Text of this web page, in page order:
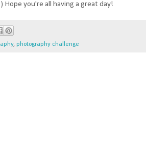
you're all having a great day!
, photography challenge